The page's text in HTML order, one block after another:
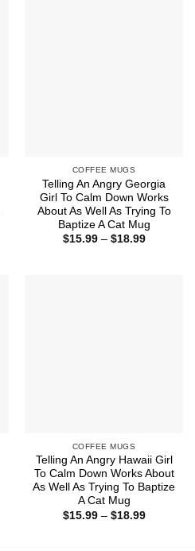
COFFEE MUGS
Telling An Angry Georgia
Girl To Calm Down Works
About As Well As Trying To
Baptize A Cat Mug
$15.99 – $18.99Price
COFFEE MUGS
Telling An Angry Hawaii Girl
To Calm Down Works About
As Well As Trying To Baptize
A Cat Mug
$15.99 – $18.99Price